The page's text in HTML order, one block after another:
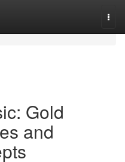
Gold
and